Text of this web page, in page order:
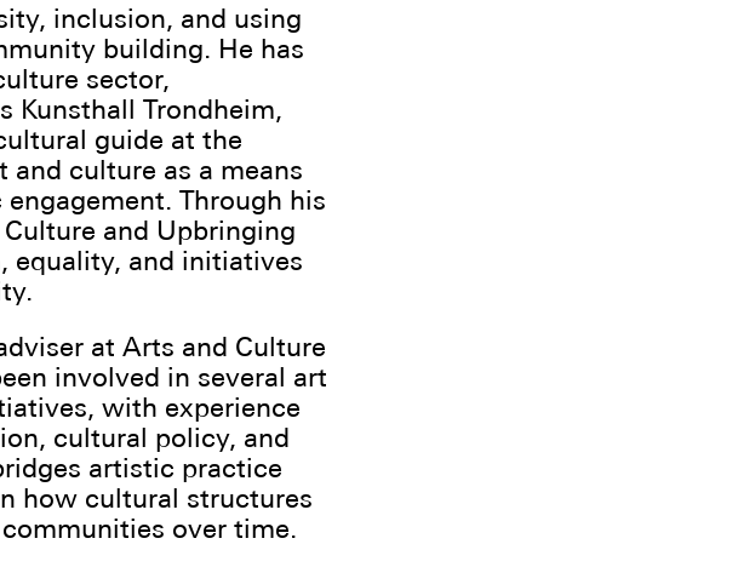
inclusion, and using
building. He has
sector,
Kunsthall Trondheim,
guide at the
and culture as a means
Through his
and Upbringing
equality, and initiatives
at Arts and Culture
involved in several art
with experience
cultural policy, and
artistic practice
how cultural structures
over time.